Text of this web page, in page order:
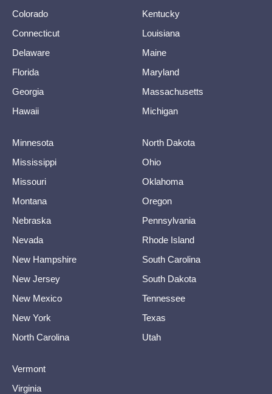
Colorado
Connecticut
Delaware
Florida
Georgia
Hawaii
Kentucky
Louisiana
Maine
Maryland
Massachusetts
Michigan
Minnesota
Mississippi
Missouri
Montana
Nebraska
Nevada
New Hampshire
New Jersey
New Mexico
New York
North Carolina
North Dakota
Ohio
Oklahoma
Oregon
Pennsylvania
Rhode Island
South Carolina
South Dakota
Tennessee
Texas
Utah
Vermont
Virginia